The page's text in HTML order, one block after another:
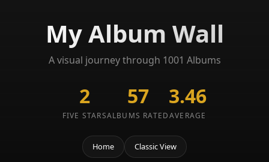
My Album Wall
A visual journey through 1001 Albums
2
FIVE STARS
57
ALBUMS RATED
3.46
AVERAGE
Home Classic View